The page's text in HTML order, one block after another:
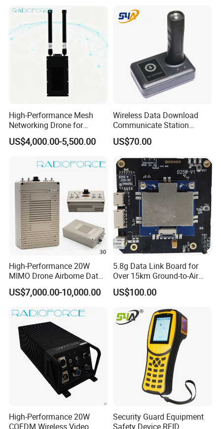
High-Performance Mesh
Networking Drone for
Reliable Data Transmission
US$4,000.00-5,500.00
Wireless Data Download
Communicate Station
Guard Tour System with
LED Flicker and Beep
US$70.00
High-Performance 20W
MIMO Drone Airborne Data
Link Radio
US$7,000.00-10,000.00
5.8g Data Link Board for
Over 15km Ground-to-Air
Transmission
US$100.00
High-Performance 20W
COFDM Wireless Video
Security Guard Equipment
Safety Device RFID